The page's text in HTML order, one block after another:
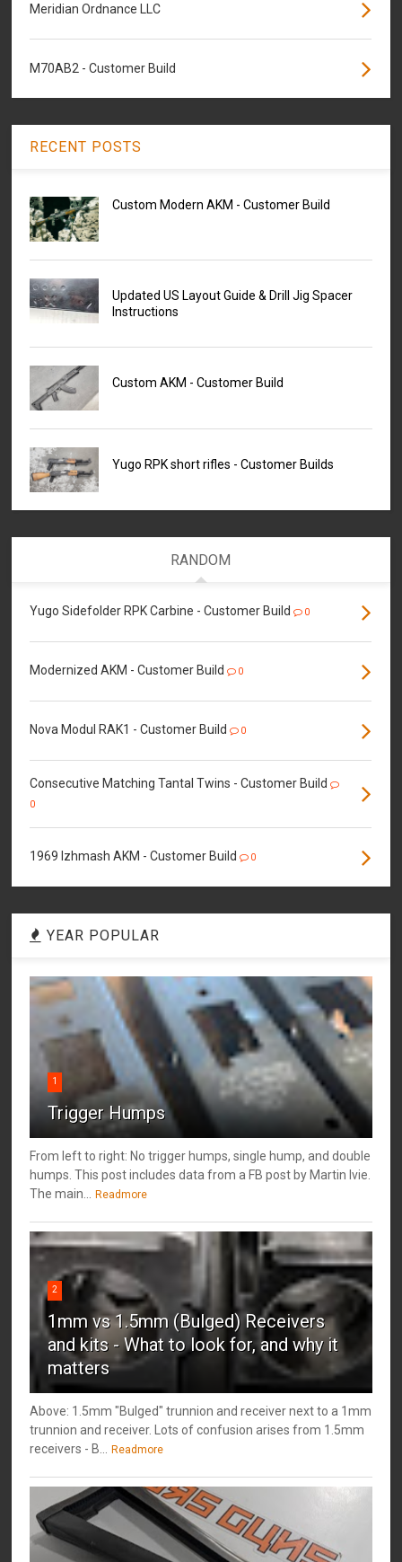
Meridian Ordnance LLC
M70AB2 - Customer Build
RECENT POSTS
Custom Modern AKM - Customer Build
Updated US Layout Guide & Drill Jig Spacer
Instructions
Custom AKM - Customer Build
Yugo RPK short rifles - Customer Builds
RANDOM
Yugo Sidefolder RPK Carbine - Customer Build 0
Modernized AKM - Customer Build 0
Nova Modul RAK1 - Customer Build 0
Consecutive Matching Tantal Twins - Customer Build
0
1969 Izhmash AKM - Customer Build 0
YEAR POPULAR
1
Trigger Humps
From left to right: No trigger humps, single hump, and double
humps. This post includes data from a FB post by ‎Martin Ivie.
The main...
Readmore
2
1mm vs 1.5mm (Bulged) Receivers
and kits - What to look for, and why it
matters
Above: 1.5mm "Bulged" trunnion and receiver next to a 1mm
trunnion and receiver. Lots of confusion arises from 1.5mm
receivers - B...
Readmore